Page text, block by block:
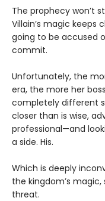
The prophecy won’t
Villain’s magic keeps
going to be accused
commit.
Unfortunately, the
era, the more her
completely different
closer than is wise,
professional—and
a side. His.
Which is deeply
the kingdom’s
threat.